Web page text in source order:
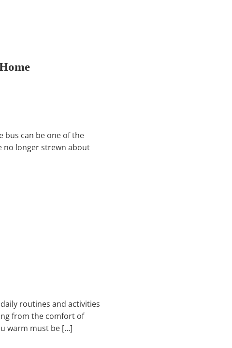
bus can be one of the
no longer strewn about
routines and activities
from the comfort of
warm must be […]